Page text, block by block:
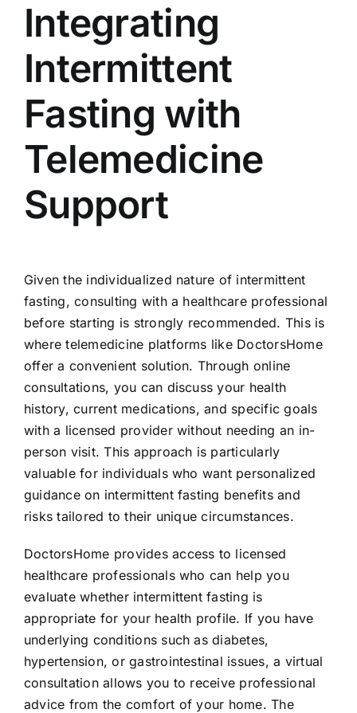
Integrating
Intermittent
Fasting with
Telemedicine
Support
Given the individualized nature of intermittent
fasting, consulting with a healthcare professional
before starting is strongly recommended. This is
where telemedicine platforms like DoctorsHome
offer a convenient solution. Through online
consultations, you can discuss your health
history, current medications, and specific goals
with a licensed provider without needing an in-
person visit. This approach is particularly
valuable for individuals who want personalized
guidance on intermittent fasting benefits and
risks tailored to their unique circumstances.
DoctorsHome provides access to licensed
healthcare professionals who can help you
evaluate whether intermittent fasting is
appropriate for your health profile. If you have
underlying conditions such as diabetes,
hypertension, or gastrointestinal issues, a virtual
consultation allows you to receive professional
advice from the comfort of your home. The